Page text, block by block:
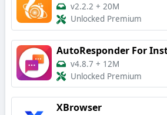
v2.2.2 + 20M
Unlocked Premium
AutoResponder For
v4.8.7 + 12M
Unlocked Premium
XBrowser